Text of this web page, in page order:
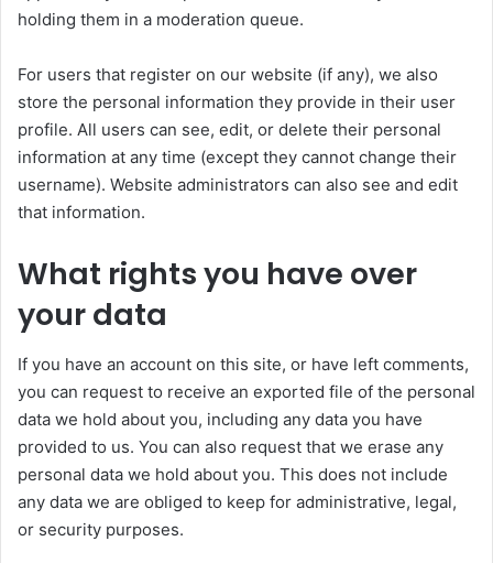
holding them in a moderation queue.
For users that register on our website (if any), we also
store the personal information they provide in their user
profile. All users can see, edit, or delete their personal
information at any time (except they cannot change their
username). Website administrators can also see and edit
that information.
What rights you have over
your data
If you have an account on this site, or have left comments,
you can request to receive an exported file of the personal
data we hold about you, including any data you have
provided to us. You can also request that we erase any
personal data we hold about you. This does not include
any data we are obliged to keep for administrative, legal,
or security purposes.